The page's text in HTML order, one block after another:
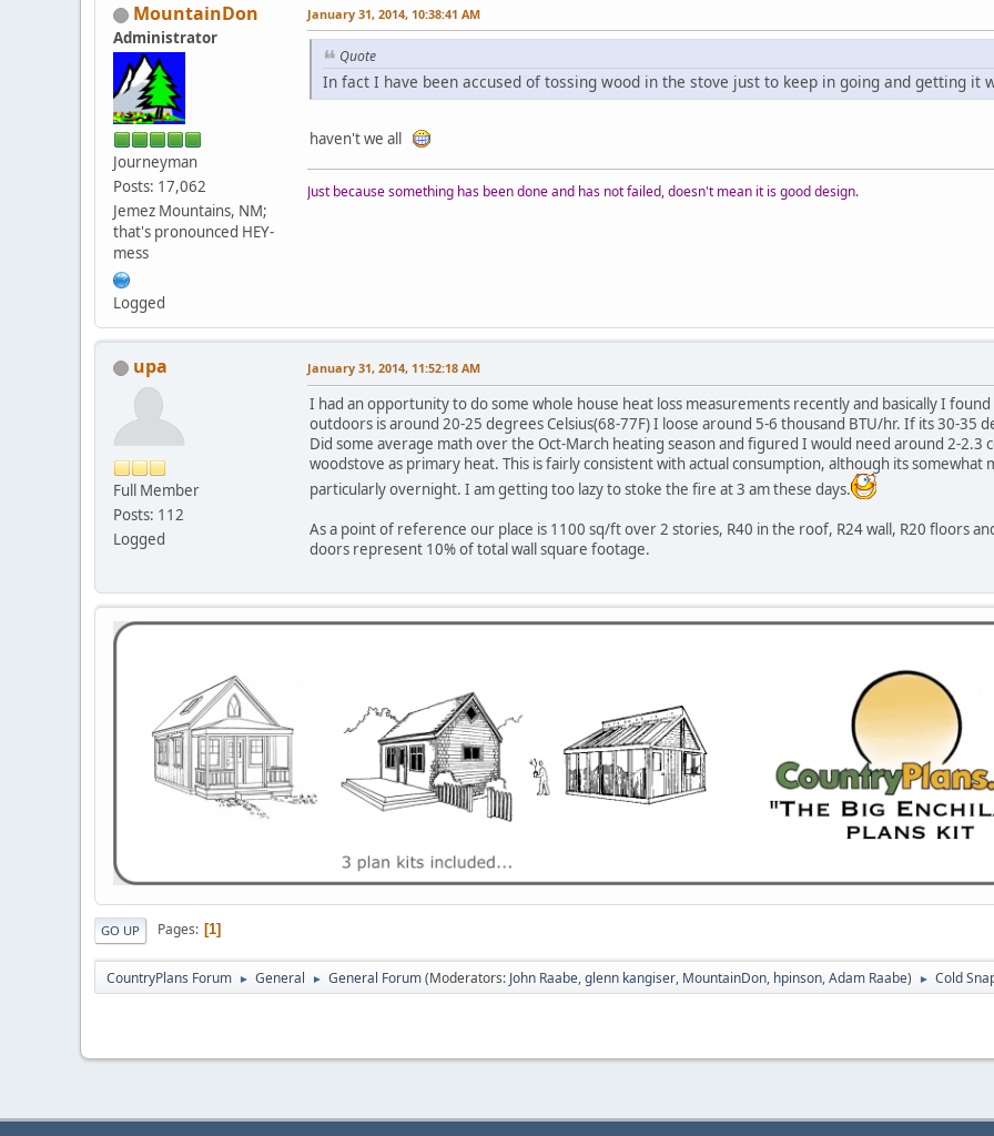
MountainDon
Administrator
Journeyman
Posts: 17,062
Jemez Mountains, NM;
that's pronounced HEY-
mess
Logged
January 31, 2014, 10:38:41 AM
Quote
In fact I have been accused of tossing wood in the stove just to keep in going and getting it
haven't we all
Just because something has been done and has not failed, doesn't mean it is good design.
upa
Full Member
Posts: 112
Logged
January 31, 2014, 11:52:18 AM
I had an opportunity to do some whole house heat loss measurements recently and basically I
outdoors is around 20-25 degrees Celsius(68-77F) I loose around 5-6 thousand BTU/hr. If its 30-35
Did some average math over the Oct-March heating season and figured I would need around 2-
woodstove as primary heat. This is fairly consistent with actual consumption, although its
particularly overnight. I am getting too lazy to stoke the fire at 3 am these days.
As a point of reference our place is 1100 sq/ft over 2 stories, R40 in the roof, R24 wall, R20 floors
doors represent 10% of total wall square footage.
GO UP Pages 1
CountryPlans Forum ► General ► General Forum(Moderators: John Raabe,glenn kangiser, MountainDon, hpinson,Adam Raabe) ► Cold